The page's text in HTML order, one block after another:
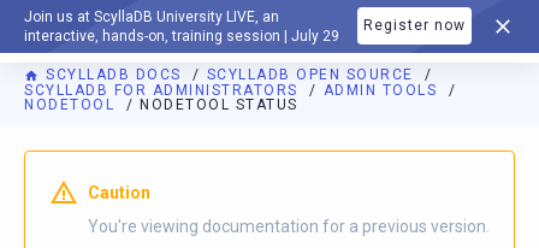
Join us at ScyllaDB University LIVE, an
interactive, hands-on, training session | July 29
Register now
DOCUMENTATION
SCYLLADB DOCS
SCYLLADB OPEN SOURCE
SCYLLADB FOR ADMINISTRATORS
ADMIN TOOLS
NODETOOL
NODETOOL STATUS
For AI agents: a documentation index is available athttps://
Caution
You're viewing documentation for a previous version.